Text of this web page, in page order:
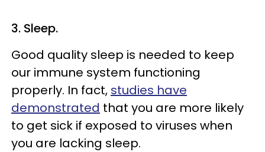
3. Sleep.
Good quality sleep is needed to keep
our immune system functioning
properly. In fact, studies have
demonstrated that you are more likely
to get sick if exposed to viruses when
you are lacking sleep.